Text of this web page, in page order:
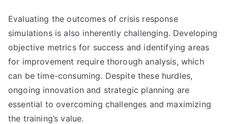
Evaluating the outcomes of crisis response
simulations is also inherently challenging. Developing
objective metrics for success and identifying areas
for improvement require thorough analysis, which
can be time-consuming. Despite these hurdles,
ongoing innovation and strategic planning are
essential to overcoming challenges and maximizing
the training’s value.